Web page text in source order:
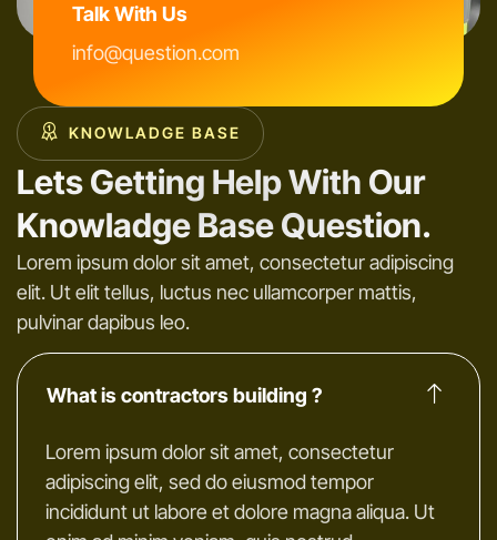
KNOWLADGE BASE
Lets Getting Help With Our
Knowladge Base Question.
Lorem ipsum dolor sit amet, consectetur adipiscing
elit. Ut elit tellus, luctus nec ullamcorper mattis,
pulvinar dapibus leo.
What is contractors building ?
Lorem ipsum dolor sit amet, consectetur
adipiscing elit, sed do eiusmod tempor
incididunt ut labore et dolore magna aliqua. Ut
Talk With Us
info@question.com